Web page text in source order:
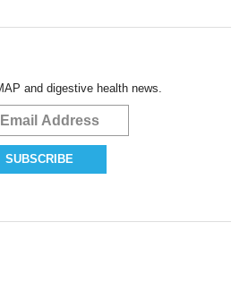
and digestive health news.